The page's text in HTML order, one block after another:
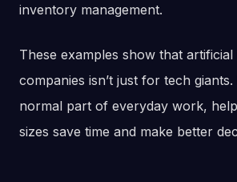
inventory management.
These examples show that artificial
companies isn’t just for tech giants.
normal part of everyday work,
sizes save time and make better